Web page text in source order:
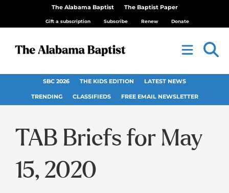
The Alabama Baptist The Baptist Paper
Gift a subscription Subscribe Renew Donate
SBC 2026 THE KIDS EDITION LATEST NEWS
TRENDING CLASSIFIEDS FREE EMAIL NEWSLETTER
TAB Briefs for May
15, 2020